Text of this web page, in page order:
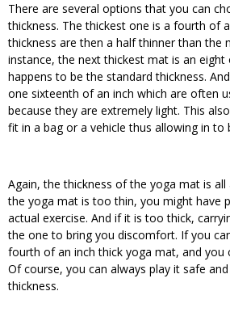
There are several options that you can
thickness. The thickest one is a fourth of
thickness are then a half thinner than the
instance, the next thickest mat is an eight
happens to be the standard thickness.
one sixteenth of an inch which are often
because they are extremely light. This
fit in a bag or a vehicle thus allowing in to
Again, the thickness of the yoga mat is
the yoga mat is too thin, you might have
actual exercise. And if it is too thick,
the one to bring you discomfort. If you
fourth of an inch thick yoga mat, and you
Of course, you can always play it safe
thickness.